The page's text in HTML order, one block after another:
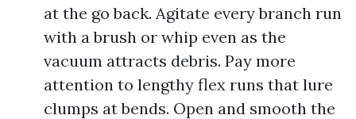
at the go back. Agitate every branch run
with a brush or whip even as the
vacuum attracts debris. Pay more
attention to lengthy flex runs that lure
clumps at bends. Open and smooth the